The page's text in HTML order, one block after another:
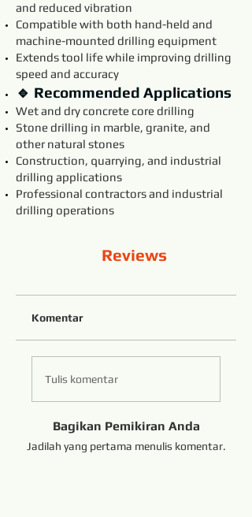
and reduced vibration
Compatible with both hand-held and
machine-mounted drilling equipment
Extends tool life while improving drilling
speed and accuracy
🔹 Recommended Applications
Wet and dry concrete core drilling
Stone drilling in marble, granite, and
other natural stones
Construction, quarrying, and industrial
drilling applications
Professional contractors and industrial
drilling operations
Reviews
Komentar
Tulis komentar
Bagikan Pemikiran Anda
Jadilah yang pertama menulis komentar.